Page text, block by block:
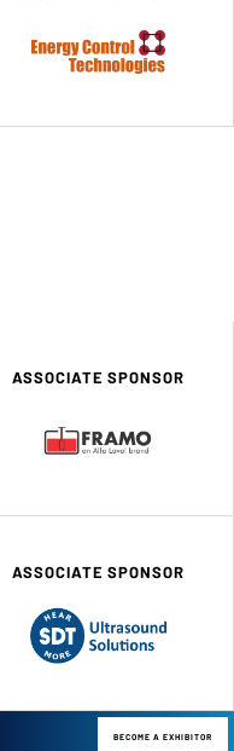
ASSOCIATE SPONSOR
ASSOCIATE SPONSOR
BECOME A EXHIBITOR